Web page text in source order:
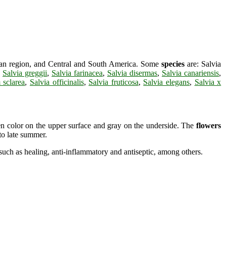
region, and Central and South America. Some species are: Salvia
Salvia greggii, Salvia farinacea, Salvia disermas, Salvia canariensis,
sclarea, Salvia officinalis, Salvia fruticosa, Salvia elegans, Salvia x
color on the upper surface and gray on the underside. Theflowers
late summer.
as healing, anti-inflammatory and antiseptic, among others.